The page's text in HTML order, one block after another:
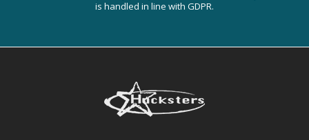
is handled in line with GDPR.